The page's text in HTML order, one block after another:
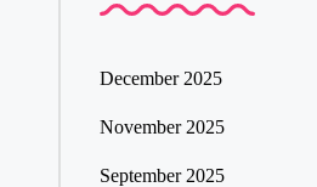
December 2025
November 2025
September 2025